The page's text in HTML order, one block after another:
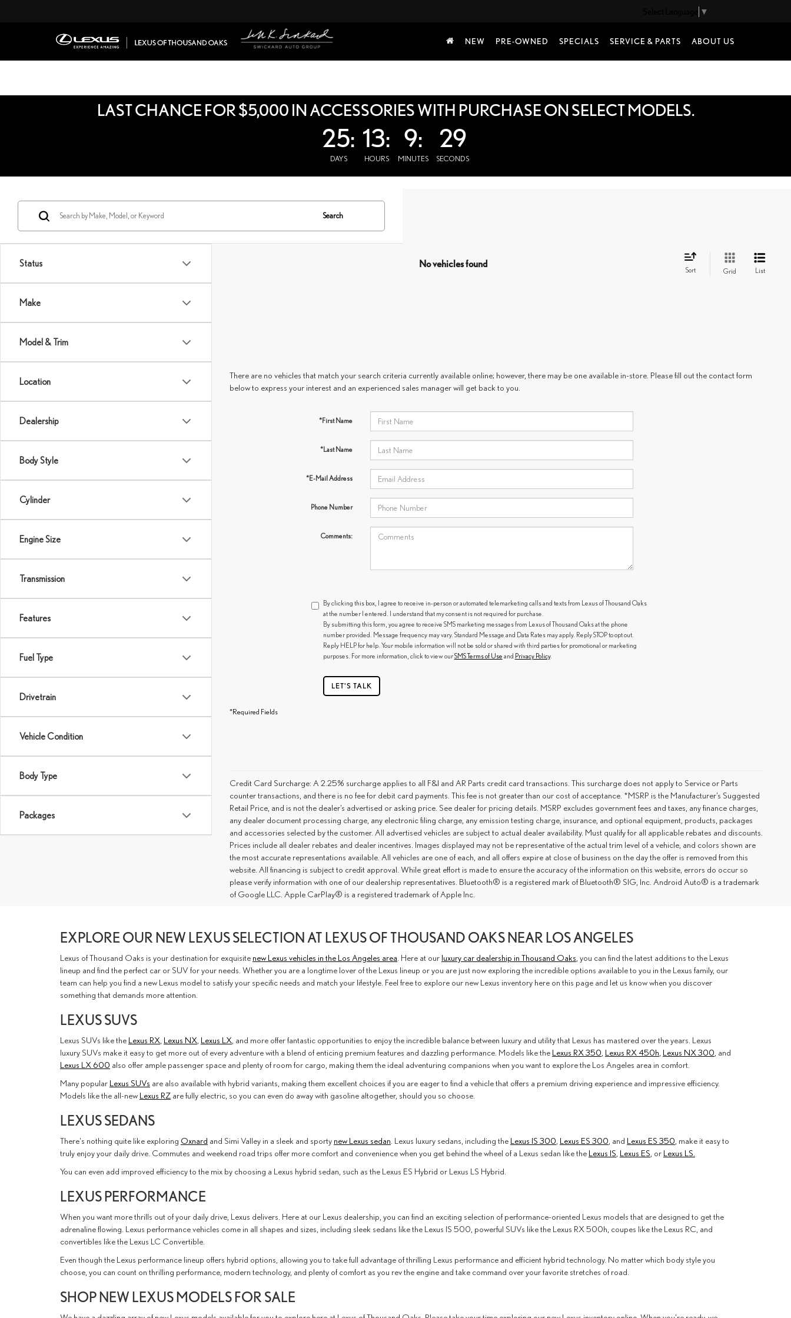
▼
NEW PRE-OWNED SPECIALS SERVICE & PARTS ABOUT US
LAST CHANCE FOR $5,000 IN ACCESSORIES WITH PURCHASE ON SELECT MODELS.
25:
DAYS
13:
HOURS
9:
MINUTES
28
SECONDS
Status
Make
Model & Trim
Location
Dealership
Body Style
Cylinder
Engine Size
Transmission
Features
Fuel Type
Drivetrain
Vehicle Condition
Body Type
Packages
Search
No vehicles found
Sort Grid List
There are no vehicles that match your search criteria currently available online; however, there may be one available in-store. Please fill out the contact form
below to express your interest and an experienced sales manager will get back to you.
*First Name
*Last Name
*E-Mail Address
Phone Number
Comments:
By clicking this box, I agree to receive in-person or automated telemarketing calls and texts from Lexus of Thousand Oaks
at the number I entered. I understand that my consent is not required for purchase.
By submitting this form, you agree to receive SMS marketing messages from Lexus of Thousand Oaks at the phone
number provided. Message frequency may vary. Standard Message and Data Rates may apply. Reply STOP to opt out.
Reply HELP for help. Your mobile information will not be sold or shared with third parties for promotional or marketing
purposes. For more information, click to view ourSMS Terms of Use and Privacy Policy.
LET'S TALK
*Required Fields
Credit Card Surcharge: A 2.25% surcharge applies to all F&I and AR Parts credit card transactions. This surcharge does not apply to Service or Parts
counter transactions, and there is no fee for debit card payments. This fee is not greater than our cost of acceptance. *MSRP is the Manufacturer’s Suggested
Retail Price, and is not the dealer’s advertised or asking price. See dealer for pricing details. MSRP excludes government fees and taxes, any finance charges,
any dealer document processing charge, any electronic filing charge, any emission testing charge, insurance, and optional equipment, products, packages
and accessories selected by the customer. All advertised vehicles are subject to actual dealer availability. Must qualify for all applicable rebates and discounts.
Prices include all dealer rebates and dealer incentives. Images displayed may not be representative of the actual trim level of a vehicle, and colors shown are
the most accurate representations available. All vehicles are one of each, and all offers expire at close of business on the day the offer is removed from this
website. All financing is subject to credit approval. While great effort is made to ensure the accuracy of the information on this website, errors do occur so
please verify information with one of our dealership representatives. Bluetooth® is a registered mark of Bluetooth® SIG, Inc. Android Auto® is a trademark
of Google LLC. Apple CarPlay® is a registered trademark of Apple Inc.
EXPLORE OUR NEW LEXUS SELECTION AT LEXUS OF THOUSAND OAKS NEAR LOS ANGELES
Lexus of Thousand Oaks is your destination for exquisite new Lexus vehicles in the Los Angeles area . Here at our luxury car dealership in Thousand Oaks , you can find the latest additions to the Lexus
lineup and find the perfect car or SUV for your needs. Whether you are a longtime lover of the Lexus lineup or you are just now exploring the incredible options available to you in the Lexus family, our
team can help you find a new Lexus model to satisfy your specific needs and match your lifestyle. Feel free to explore our new Lexus inventory here on this page and let us know when you discover
something that demands more attention.
LEXUS SUVS
Lexus SUVs like the Lexus RX Lexus NX Lexus LX , and more offer fantastic opportunities to enjoy the incredible balance between luxury and utility that Lexus has mastered over the years. Lexus
luxury SUVs make it easy to get more out of every adventure with a blend of enticing premium features and dazzling performance. Models like the Lexus RX 350 Lexus RX 450h Lexus NX 300 , and
Lexus LX 600 also offer ample passenger space and plenty of room for cargo, making them the ideal adventuring companions when you want to explore the Los Angeles area in comfort.
Many popular Lexus SUVs are also available with hybrid variants, making them excellent choices if you are eager to find a vehicle that offers a premium driving experience and impressive efficiency.
Models like the all-new Lexus RZ are fully electric, so you can even do away with gasoline altogether, should you so choose.
LEXUS SEDANS
There's nothing quite like exploring Oxnard and Simi Valley in a sleek and sporty new Lexus sedan . Lexus luxury sedans, including the Lexus IS 300 Lexus ES 300 , and Lexus ES 350 , make it easy to
truly enjoy your daily drive. Commutes and weekend road trips offer more comfort and convenience when you get behind the wheel of a Lexus sedan like the Lexus IS Lexus ES , or Lexus LS.
You can even add improved efficiency to the mix by choosing a Lexus hybrid sedan, such as the Lexus ES Hybrid or Lexus LS Hybrid.
LEXUS PERFORMANCE
When you want more thrills out of your daily drive, Lexus delivers. Here at our Lexus dealership, you can find an exciting selection of performance-oriented Lexus models that are designed to get the
adrenaline flowing. Lexus performance vehicles come in all shapes and sizes, including sleek sedans like the Lexus IS 500, powerful SUVs like the Lexus RX 500h, coupes like the Lexus RC, and
convertibles like the Lexus LC Convertible.
Even though the Lexus performance lineup offers hybrid options, allowing you to take full advantage of thrilling Lexus performance and efficient hybrid technology. No matter which body style you
choose, you can count on thrilling performance, modern technology, and plenty of comfort as you rev the engine and take command over your favorite stretches of road.
SHOP NEW LEXUS MODELS FOR SALE